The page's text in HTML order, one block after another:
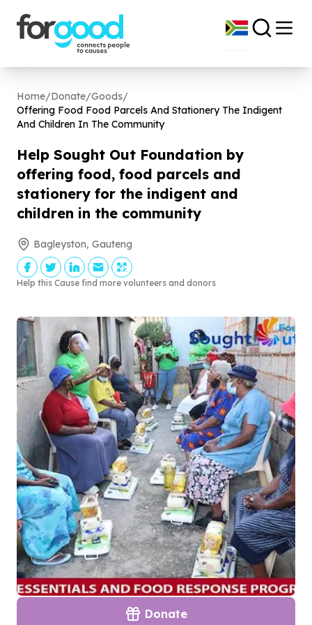
Home/Donate/Goods/
Offering Food Food Parcels And Stationery The Indigent
And Children In The Community
Help Sought Out Foundation by
offering food, food parcels and
stationery for the indigent and
children in the community
Bagleyston, Gauteng
Help this Cause find more volunteers and donors
Donate